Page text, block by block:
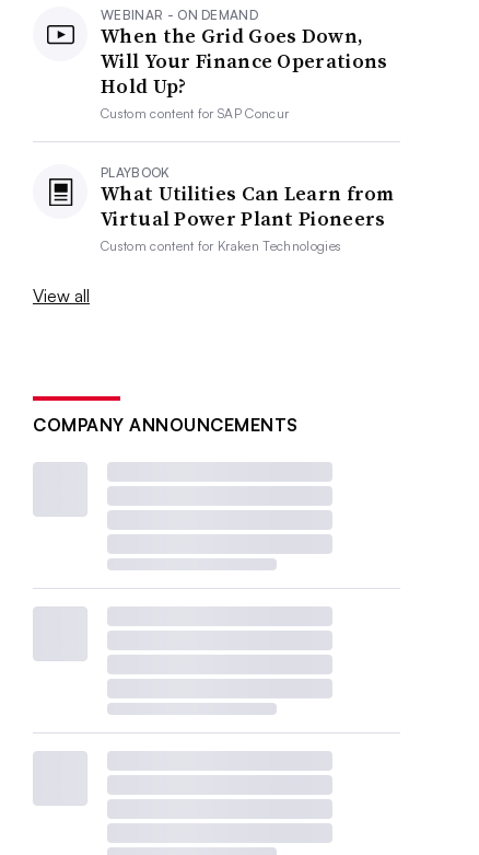
WEBINAR - ON DEMAND
When the Grid Goes Down,
Will Your Finance Operations
Hold Up?
Custom content forSAP Concur
PLAYBOOK
What Utilities Can Learn from
Virtual Power Plant Pioneers
Custom content for Kraken Technologies
View all
COMPANY ANNOUNCEMENTS